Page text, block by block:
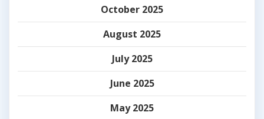
October 2025
August 2025
July 2025
June 2025
May 2025